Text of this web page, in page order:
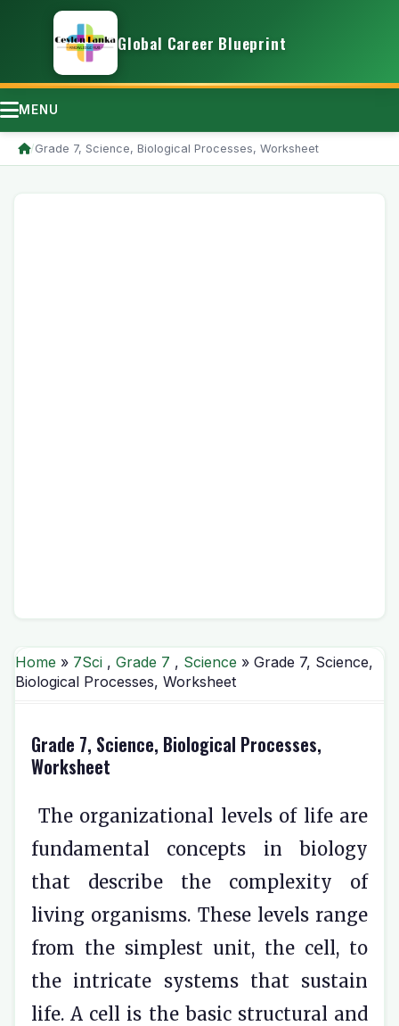
Global Career Blueprint
MENU
/Grade 7, Science, Biological Processes, Worksheet
Home » 7Sci , Grade 7 , Science » Grade 7, Science,
Biological Processes, Worksheet
Grade 7, Science, Biological Processes,
Worksheet
The organizational levels of life are
fundamental concepts in biology
that describe the complexity of
living organisms. These levels range
from the simplest unit, the cell, to
the intricate systems that sustain
life. A cell is the basic structural and